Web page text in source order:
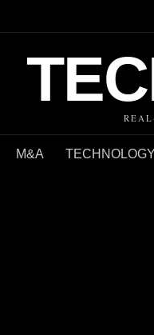
M&A TECHNOLOGY